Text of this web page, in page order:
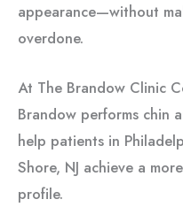
appearance—without
overdone.
At The Brandow Clinic
Brandow performs chin
help patients in
Shore, NJ achieve a
profile.